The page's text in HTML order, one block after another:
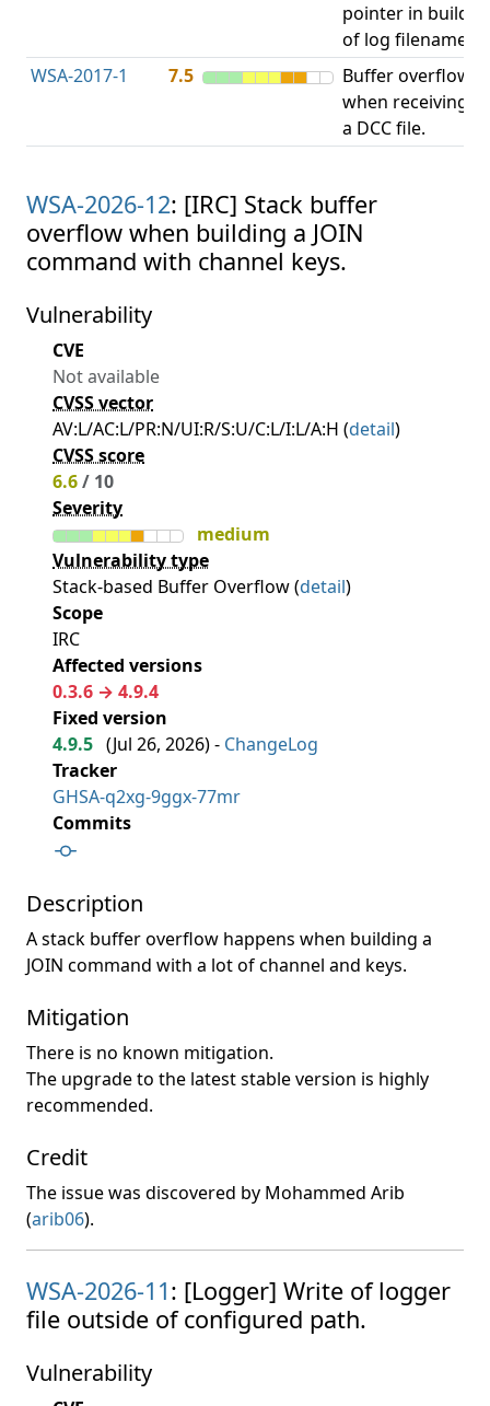
pointer in build
of log filename.
WSA-2017-1
7.5
Buffer overflow
when receiving
a DCC file.
WSA-2026-12: [IRC] Stack buffer
overflow when building a JOIN
command with channel keys.
Vulnerability
CVE
Not available
CVSS vector
AV:L/AC:L/PR:N/UI:R/S:U/C:L/I:L/A:H (detail)
CVSS score
6.6/ 10
Severity
medium
Vulnerability type
Stack-based Buffer Overflow (detail)
Scope
IRC
Affected versions
0.3.6 → 4.9.4
Fixed version
4.9.5 (Jul 26, 2026) - ChangeLog
Tracker
GHSA-q2xg-9ggx-77mr
Commits
Description
A stack buffer overflow happens when building a
JOIN command with a lot of channel and keys.
Mitigation
There is no known mitigation.
The upgrade to the latest stable version is highly
recommended.
Credit
The issue was discovered by Mohammed Arib
(arib06).
WSA-2026-11: [Logger] Write of logger
file outside of configured path.
Vulnerability